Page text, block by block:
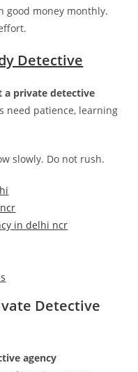
good money monthly.
Detective
a private detective
need patience, learning
slowly. Do not rush.
in delhi ncr
Detective
agency